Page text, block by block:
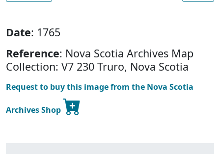
Date: 1765
Reference: Nova Scotia Archives Map
Collection: V7 230 Truro, Nova Scotia
Request to buy this image from the Nova Scotia
Archives Shop